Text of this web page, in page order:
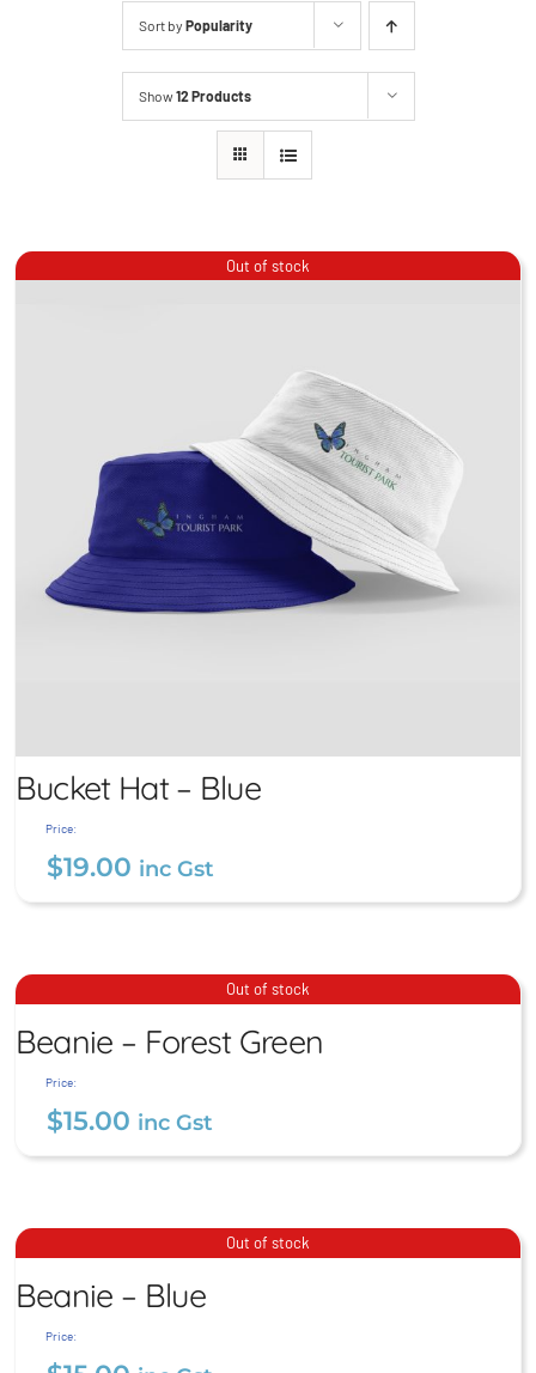
Sort by Popularity
Show12 Products
Out of stock
Bucket Hat – Blue
$19.00 inc Gst
Bucket Hat – Blue
Price:
$19.00 inc Gst
Out of stock
Beanie – Forest Green
$15.00 inc Gst
Beanie – Forest Green
Price:
$15.00 inc Gst
Out of stock
Beanie – Blue
$
Beanie – Blue
Price: